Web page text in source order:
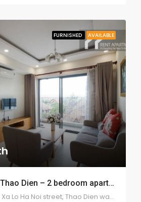
FURNISHED AVAILABLE
Elegant Masteri Thao Dien – 2 bedroom apartment – 1948
Masteri Thao Dien, Xa Lo Ha Noi street, Thao Dien ward, district 2